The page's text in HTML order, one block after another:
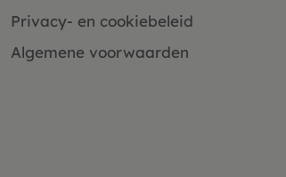
Privacy- en cookiebeleid
Algemene voorwaarden